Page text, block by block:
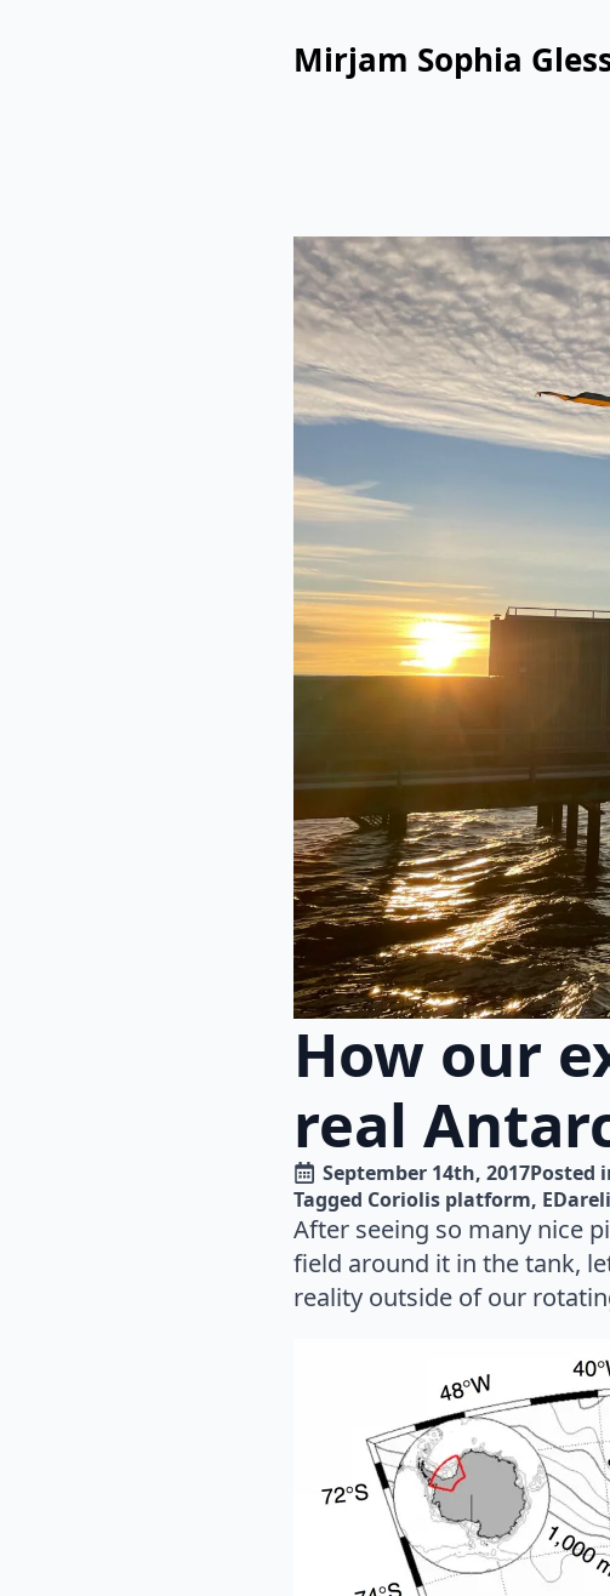
Mirjam Sophia
How our
real
September 14th, 2017Posted
Tagged Coriolis platform
After seeing so many nice
field around it in the tank,
reality outside of our